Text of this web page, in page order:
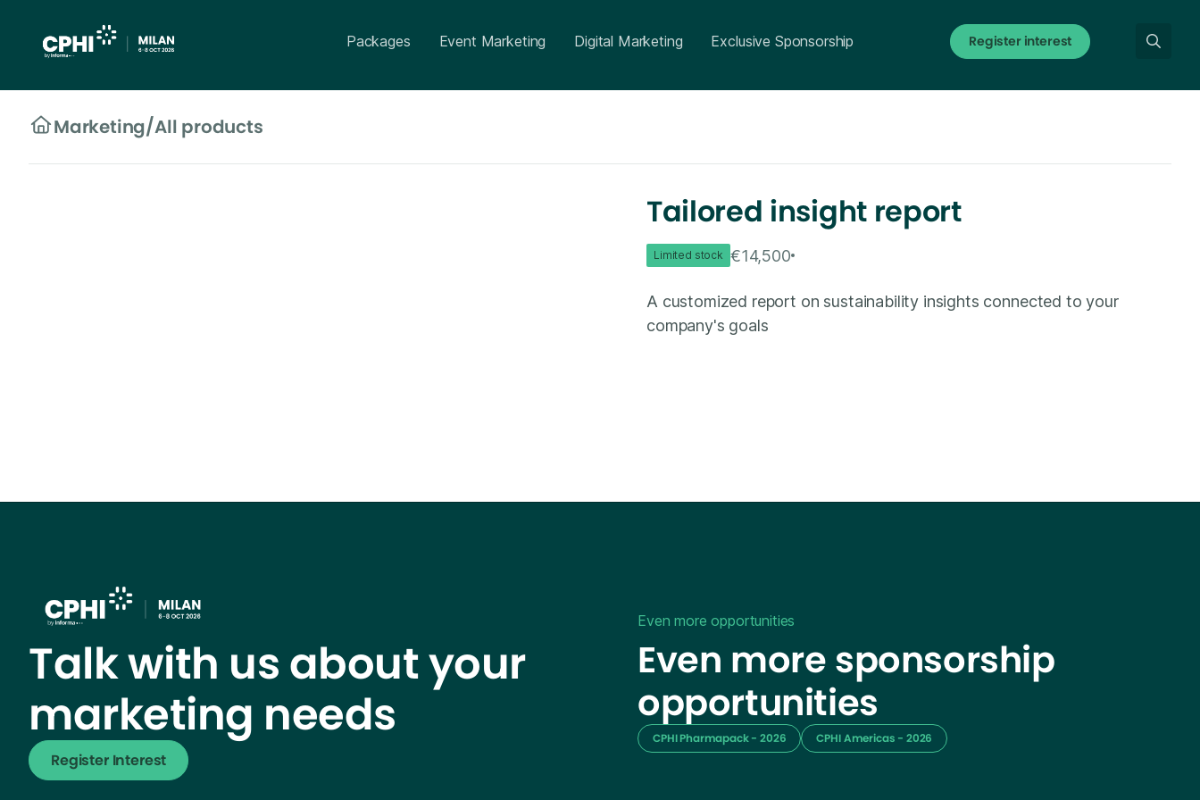
Packages Event Marketing Digital Marketing Exclusive Sponsorship Register interest
Marketing/All products
Tailored insight report
Limited stock €14,500
A customized report on sustainability insights connected to your
company's goals
Talk with us about your
marketing needs
Register Interest
Even more opportunities
Even more sponsorship
opportunities
CPHI Pharmapack - 2026 CPHI Americas - 2026